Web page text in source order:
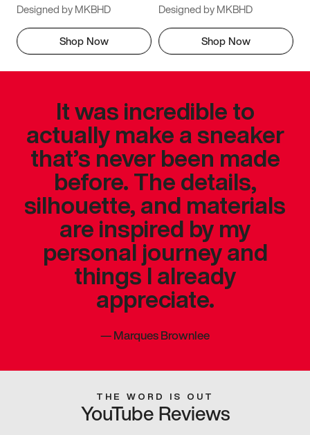
Designed by MKBHD
Shop Now
Designed by MKBHD
Shop Now
It was incredible to
actually make a sneaker
that’s never been made
before. The details,
silhouette, and materials
are inspired by my
personal journey and
things I already
appreciate.
—Marques Brownlee
THE WORD IS OUT
YouTube Reviews